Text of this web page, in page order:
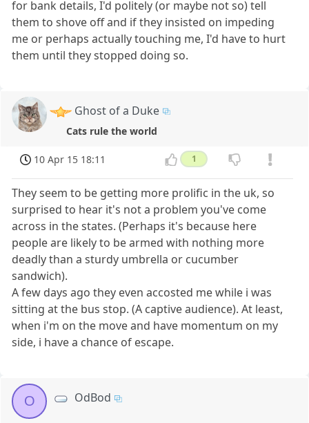
for bank details, I'd politely (or maybe not so) tell
them to shove off and if they insisted on impeding
me or perhaps actually touching me, I'd have to hurt
them until they stopped doing so.
Ghost of a Duke
Cats rule the world
10 Apr 15 18:11 1
They seem to be getting more prolific in the uk, so
surprised to hear it's not a problem you've come
across in the states. (Perhaps it's because here
people are likely to be armed with nothing more
deadly than a sturdy umbrella or cucumber
sandwich).
A few days ago they even accosted me while i was
sitting at the bus stop. (A captive audience). At least,
when i'm on the move and have momentum on my
side, i have a chance of escape.
O OdBod